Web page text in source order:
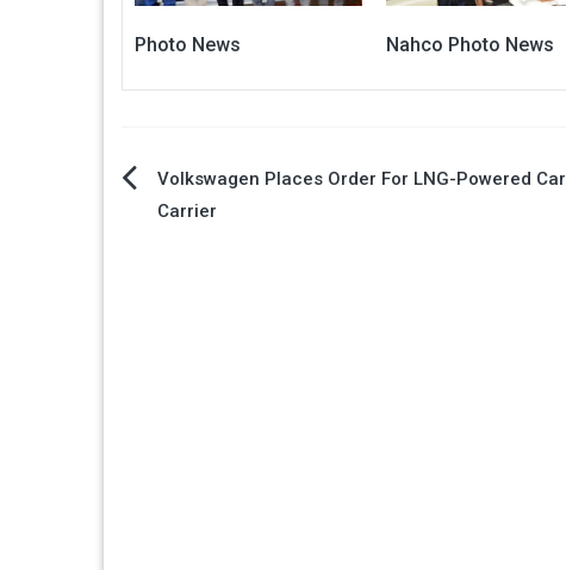
Photo News Nahco Photo News
PostVolkswagen Places Order For LNG-Powered Car
Carrier